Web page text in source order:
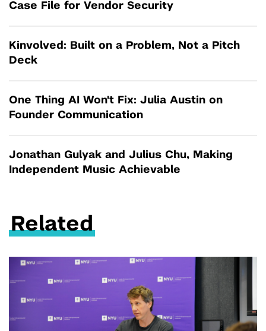
Case File for Vendor Security
Kinvolved: Built on a Problem, Not a Pitch
Deck
One Thing AI Won't Fix: Julia Austin on
Founder Communication
Jonathan Gulyak and Julius Chu, Making
Independent Music Achievable
Related